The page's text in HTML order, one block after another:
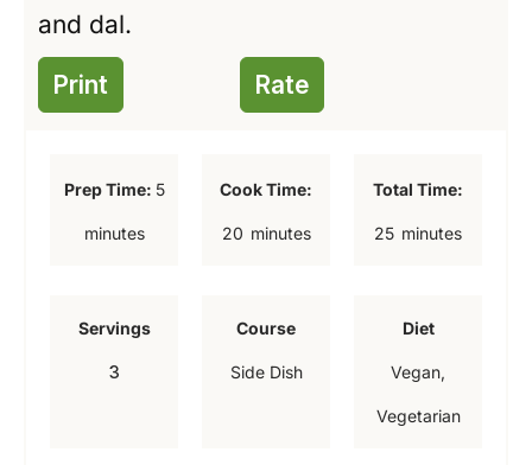
and dal.
Print Rate
Prep Time: 5m
minutes
Cook Time:
20mminutes
Total Time:
25mminutes
Servings
3
Course
Side Dish
Diet
Vegan,
Vegetarian